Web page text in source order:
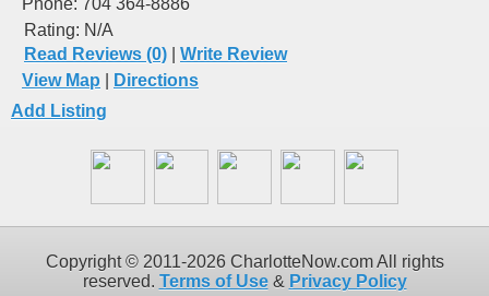
Phone: 704 364-8886
Rating: N/A
Read Reviews (0)
Write Review
View Map
Directions
Add Listing
Copyright © 2011-2026 CharlotteNow.com All rights
reserved. Terms of Use& Privacy Policy